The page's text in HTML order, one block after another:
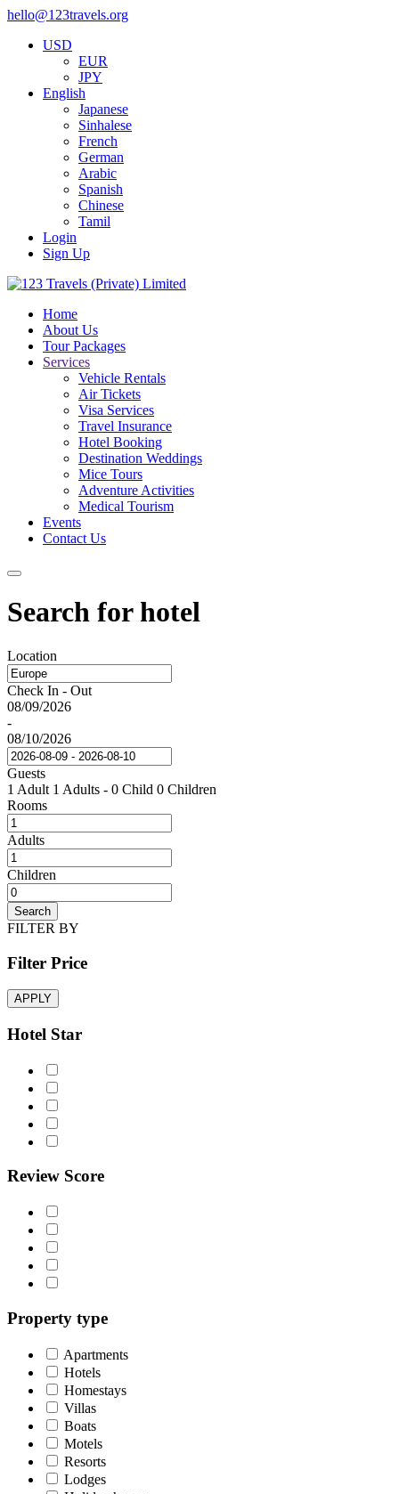
hello@123travels.org
USD
EUR
JPY
English
Japanese
Sinhalese
French
German
Arabic
Spanish
Chinese
Tamil
Login
Sign Up
Home
About Us
Tour Packages
Services
Vehicle Rentals
Air Tickets
Visa Services
Travel Insurance
Hotel Booking
Destination Weddings
Mice Tours
Adventure Activities
Medical Tourism
Events
Contact Us
Search for hotel
Location
Check In - Out
08/09/2026
-
08/10/2026
Guests
1 Adult 1 Adults - 0 Child 0 Children
Rooms
Adults
Children
Search
FILTER BY
Filter Price
APPLY
Hotel Star
Review Score
Property type
Apartments
Hotels
Homestays
Villas
Boats
Motels
Resorts
Lodges